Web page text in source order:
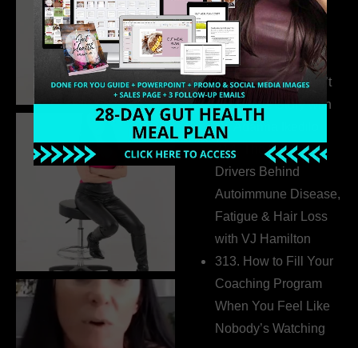
Business Without
Pretending to Be an
Extrovert
315. Low Libido Isn’t
the Whole Story with
Dr. Adanna Ikedilo
314. The Hidden
Drivers Behind
Autoimmune Disease,
Fatigue & Hair Loss
with VJ Hamilton
313. How to Fill Your
Coaching Program
When You Feel Like
Nobody’s Watching